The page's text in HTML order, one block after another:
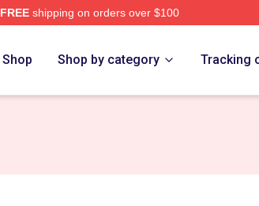
FREEshipping on orders over $100
Shop Shop by category Tracking